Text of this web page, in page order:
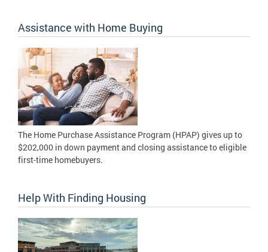
Assistance with Home Buying
The Home Purchase Assistance Program (HPAP) gives up to
$202,000 in down payment and closing assistance to eligible
first-time homebuyers.
Help With Finding Housing